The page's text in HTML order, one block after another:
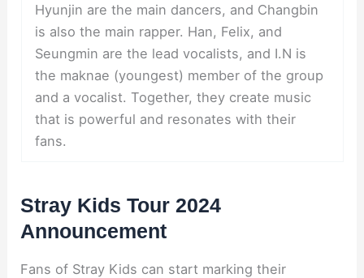
Hyunjin are the main dancers, and Changbin
is also the main rapper. Han, Felix, and
Seungmin are the lead vocalists, and I.N is
the maknae (youngest) member of the group
and a vocalist. Together, they create music
that is powerful and resonates with their
fans.
Stray Kids Tour 2024
Announcement
Fans of Stray Kids can start marking their